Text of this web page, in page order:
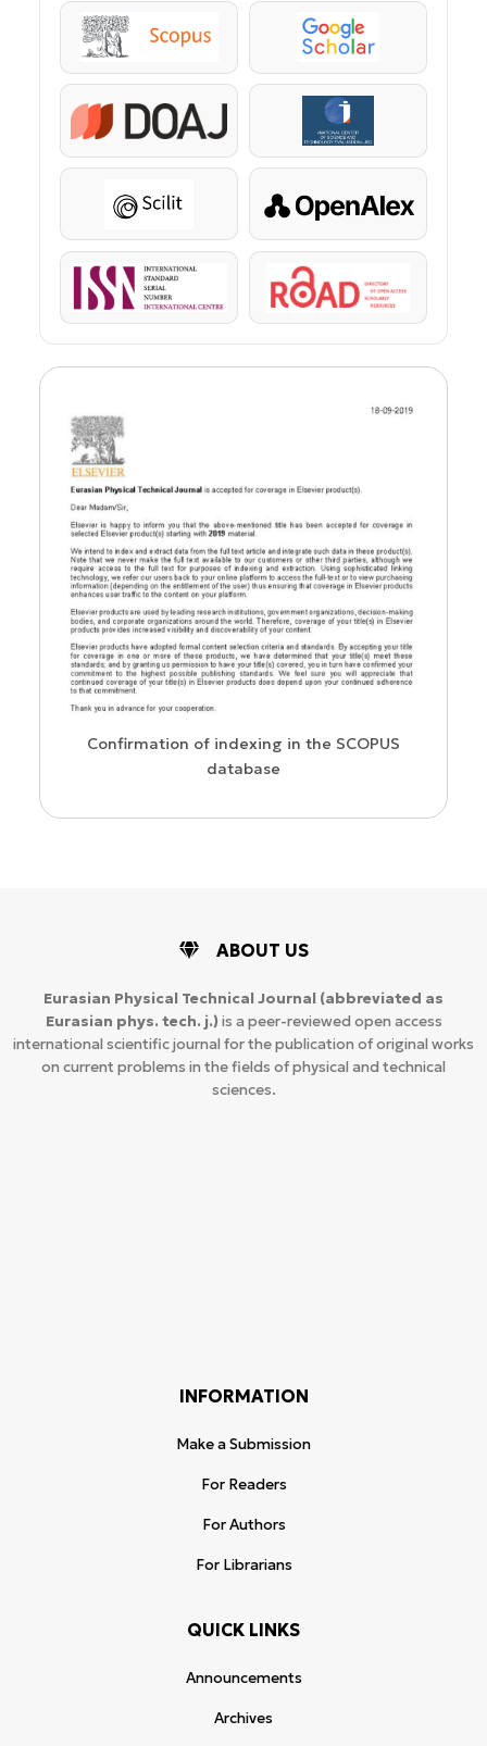
Scopus Google Scholar
DOAJ KazBC
Scilit OpenAlex
ISSN ROAD
Confirmation of indexing in the SCOPUS
database
ABOUT US
Eurasian Physical Technical Journal (abbreviated as
Eurasian phys. tech. j.) is a peer-reviewed open access
international scientific journal for the publication of original works
on current problems in the fields of physical and technical
sciences.
INFORMATION
Make a Submission
For Readers
For Authors
For Librarians
QUICK LINKS
Announcements
Archives